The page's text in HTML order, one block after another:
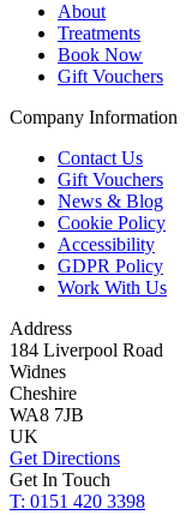
About
Treatments
Book Now
Gift Vouchers
Company Information
Contact Us
Gift Vouchers
News & Blog
Cookie Policy
Accessibility
GDPR Policy
Work With Us
Address
184 Liverpool Road
Widnes
Cheshire
WA8 7JB
UK
Get Directions
Get In Touch
T: 0151 420 3398